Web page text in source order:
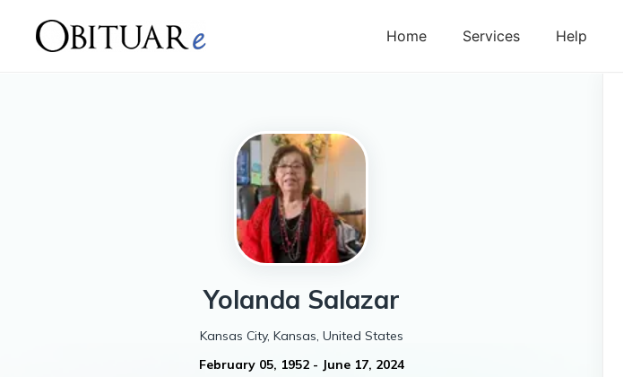
Home Services Help
Yolanda Salazar
Kansas City, Kansas, United States
February 05, 1952- June 17, 2024